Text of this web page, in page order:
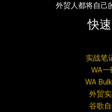
外贸人都将自己
快
实战笔
WA一
WA
外贸
谷歌